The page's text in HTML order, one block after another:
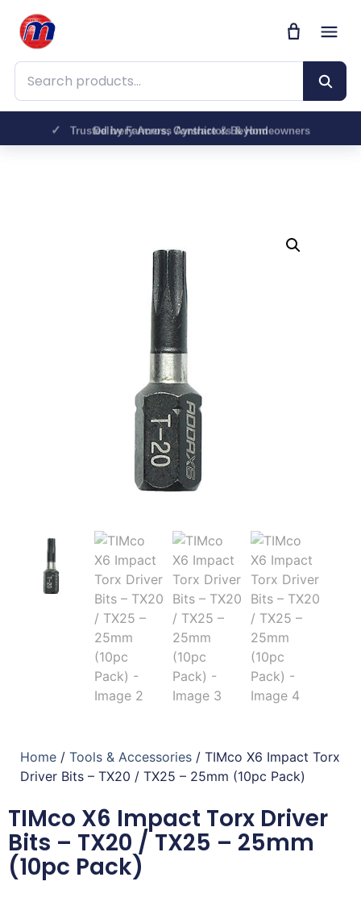
Search products
Delivery Across Ayrshire & Beyond
Trusted by Farmers, Contractors & Homeowners
Home / Tools & Accessories / TIMco X6 Impact Torx
Driver Bits – TX20 / TX25 – 25mm (10pc Pack)
TIMco X6 Impact Torx Driver
Bits – TX20 / TX25 – 25mm
(10pc Pack)